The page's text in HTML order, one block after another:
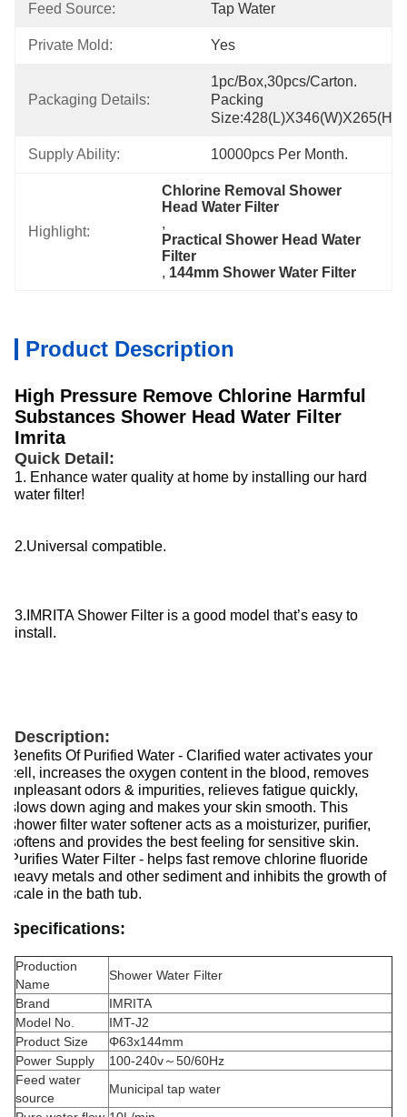
Feed Source: Tap Water
Private Mold: Yes
Packaging Details:
1pc/box,30pcs/carton.
Packing
Supply Ability: 10000pcs Per Month.
Highlight:
Chlorine Removal Shower
Head Water Filter
,
Practical Shower Head Water
Filter
, 144mm Shower Water Filter
Product Description
High Pressure Remove Chlorine Harmful
Substances Shower Head Water Filter
Imrita
Quick Detail:
1. Enhance water quality at home by installing our hard
water filter!
2.Universal compatible.
3.IMRITA Shower Filter is a good model that’s easy to
install.
Description:
Benefits Of Purified Water - Clarified water activates your
cell, increases the oxygen content in the blood, removes
unpleasant odors & impurities, relieves fatigue quickly,
slows down aging and makes your skin smooth. This
shower filter water softener acts as a moisturizer, purifier,
softens and provides the best feeling for sensitive skin.
Purifies Water Filter - helps fast remove chlorine fluoride
heavy metals and other sediment and inhibits the growth of
scale in the bath tub.
Specifications:
Production
Name
Shower Water Filter
Brand
IMRITA
Model No.
IMT-J2
Product Size
Φ63x144mm
Power Supply
100-240v～50/60Hz
Feed water
source
Municipal tap water